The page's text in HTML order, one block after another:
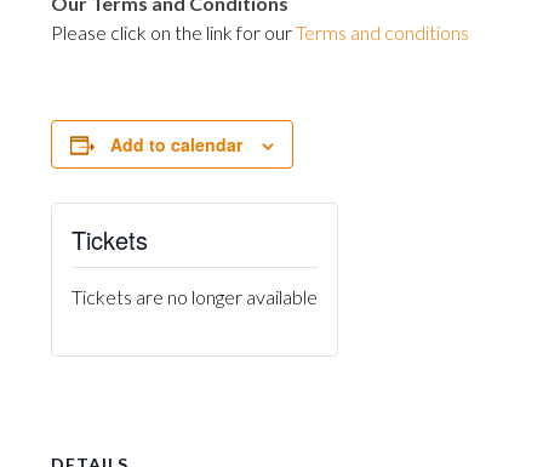
Please click on the link for ourTerms and conditions
Add to calendar
Tickets
Tickets are no longer available